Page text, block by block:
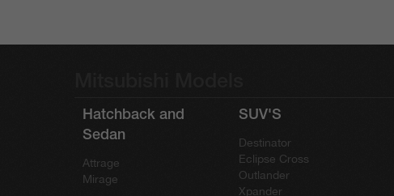
Hatchback and
Sedan
Attrage
Mirage
SUV'S
Destinator
Eclipse Cross
Outlander
Xpander